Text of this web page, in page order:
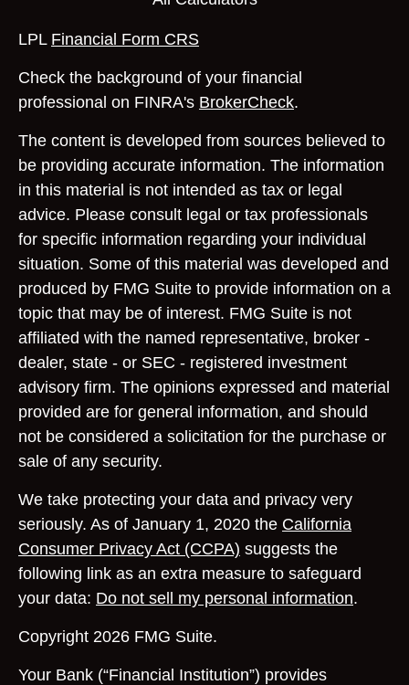
LPL Financial Form CRS
Check the background of your financial
professional on FINRA's BrokerCheck.
The content is developed from sources believed to
be providing accurate information. The information
in this material is not intended as tax or legal
advice. Please consult legal or tax professionals
for specific information regarding your individual
situation. Some of this material was developed and
produced by FMG Suite to provide information on a
topic that may be of interest. FMG Suite is not
affiliated with the named representative, broker -
dealer, state - or SEC - registered investment
advisory firm. The opinions expressed and material
provided are for general information, and should
not be considered a solicitation for the purchase or
sale of any security.
We take protecting your data and privacy very
seriously. As of January 1, 2020 the California
Consumer Privacy Act (CCPA) suggests the
following link as an extra measure to safeguard
your data: Do not sell my personal information.
Copyright 2026 FMG Suite.
Your Bank (“Financial Institution”) provides